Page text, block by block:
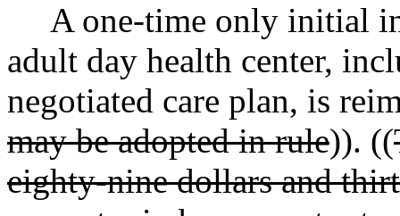
A one-time only initial
adult day health center,
negotiated care plan, is
may be adopted in rule)). ((
eighty-nine dollars and